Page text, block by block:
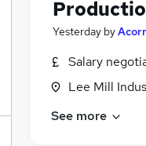
Yesterday by
Salary
Lee Mill
See more